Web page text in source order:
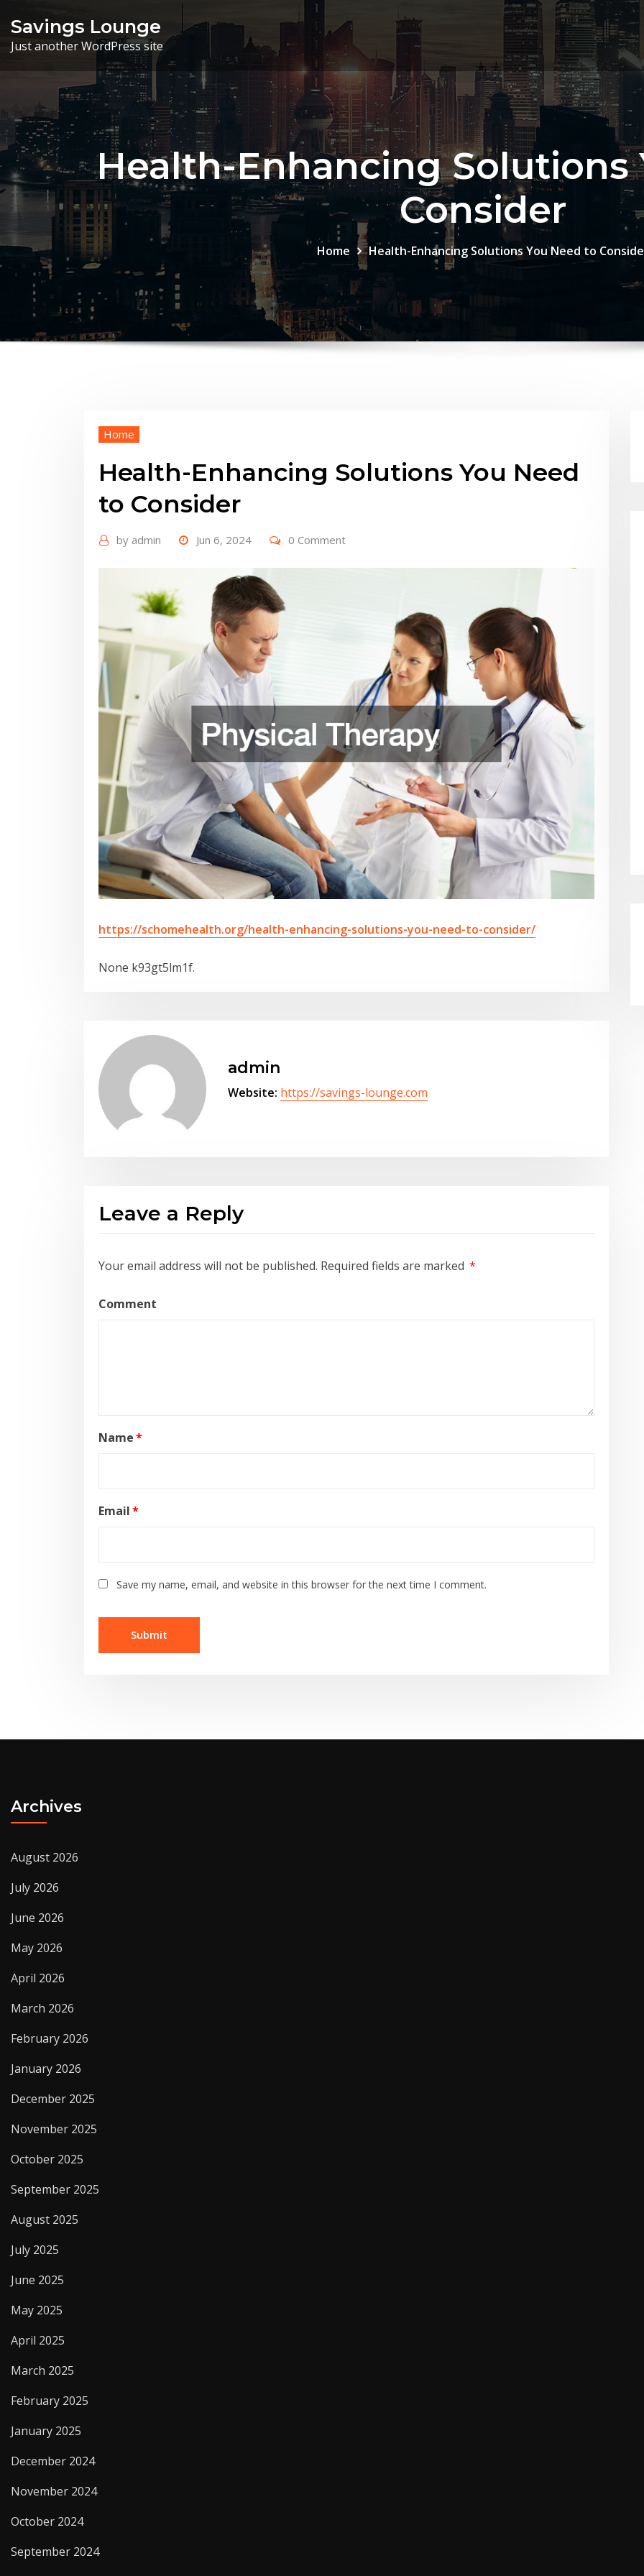
content
Savings Lounge
Just another WordPress site
Health-Enhancing Solutions
Consider
Home Health-Enhancing Solutions You Need to
Home
Health-Enhancing Solutions You Need
to Consider
by admin Jun 6, 2024 0 Comment
https://schomehealth.org/health-enhancing-solutions-you-need-to-consider/
None k93gt5lm1f.
admin
Website: https://savings-lounge.com
Leave a Reply
Your email address will not be published. Required fields are marked *
Comment
Name*
Email*
Save my name, email, and website in this browser for the next time I comment.
Archives
August 2026
July 2026
June 2026
May 2026
April 2026
March 2026
February 2026
January 2026
December 2025
November 2025
October 2025
September 2025
August 2025
July 2025
June 2025
May 2025
April 2025
March 2025
February 2025
January 2025
December 2024
November 2024
October 2024
September 2024